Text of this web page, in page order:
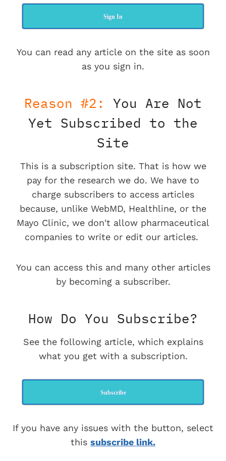
Sign In
You can read any article on the site as soon
as you sign in.
Reason #2:
You Are Not
Yet Subscribed to the
Site
This is a subscription site. That is how we
pay for the research we do. We have to
charge subscribers to access articles
because, unlike WebMD, Healthline, or the
Mayo Clinic, we don't allow pharmaceutical
companies to write or edit our articles.
You can access this and many other articles
by becoming a subscriber.
How Do You Subscribe?
See the following article, which explains
what you get with a subscription.
Subscribe
If you have any issues with the button, select
this subscribe link.